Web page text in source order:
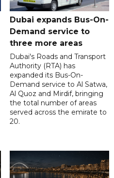
Dubai expands Bus-On-
Demand service to
three more areas
Dubai's Roads and Transport
Authority (RTA) has
expanded its Bus-On-
Demand service to Al Satwa,
Al Quoz and Mirdif, bringing
the total number of areas
served across the emirate to
20.